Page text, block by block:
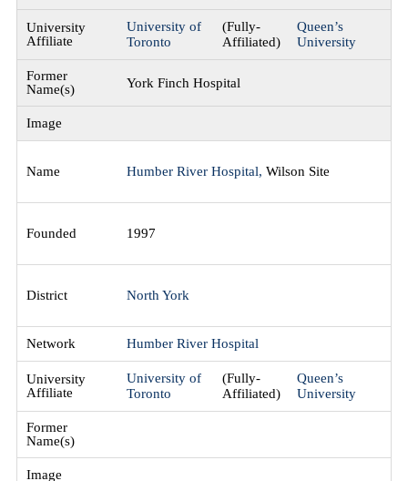
University of
Toronto
(Fully-
Affiliated)
Queen’s
University
York Finch Hospital
Humber River Hospital, Wilson Site
1997
North York
Humber River Hospital
University of
Toronto
(Fully-
Affiliated)
Queen’s
University